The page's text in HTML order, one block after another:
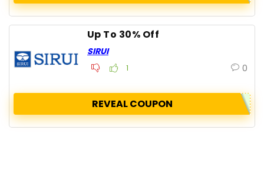
Up To 30% Off
SIRUI
1 0
REVEAL COUPON